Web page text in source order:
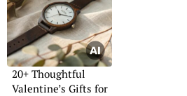
20+ Thoughtful
Valentine’s Gifts for